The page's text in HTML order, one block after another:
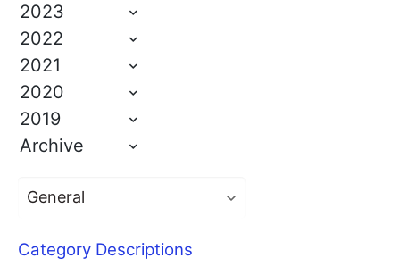
2023
2022
2021
2020
2019
Archive
Category Descriptions